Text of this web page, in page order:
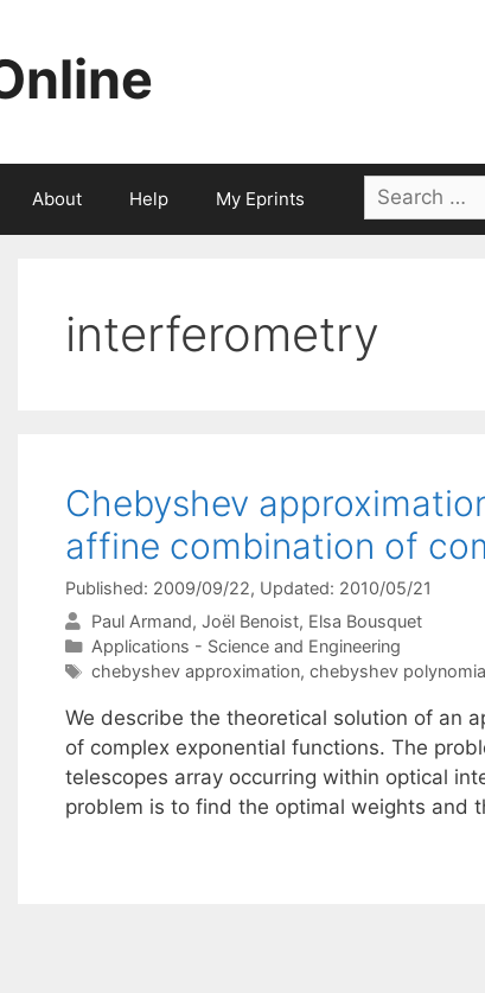
About Help My Eprints
Search
for:
interferometry
Chebyshev
affine combination of
Published: 2009/09/22, Updated: 2010/05/21
Paul Armand Joël Benoist Elsa Bousquet
Categories
Applications - Science and Engineering
Tags
chebyshev approximation, chebyshev
We describe the theoretical solution of an
of complex exponential functions. The
telescopes array occurring within optical
problem is to find the optimal weights and